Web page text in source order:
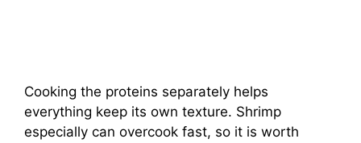
Cooking the proteins separately helps
everything keep its own texture. Shrimp
especially can overcook fast, so it is worth